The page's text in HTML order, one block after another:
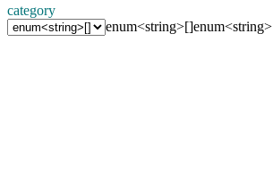
category
enum<string>[]enum<string>